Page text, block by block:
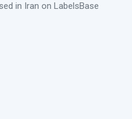
in Iran on LabelsBase